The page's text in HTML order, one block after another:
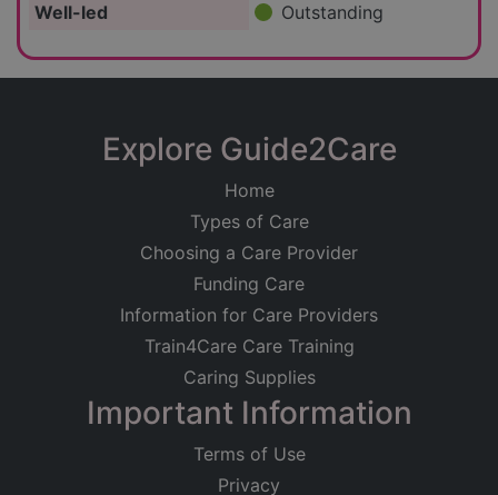
Well-led
Outstanding
Explore Guide2Care
Home
Types of Care
Choosing a Care Provider
Funding Care
Information for Care Providers
Train4Care Care Training
Caring Supplies
Important Information
Terms of Use
Privacy